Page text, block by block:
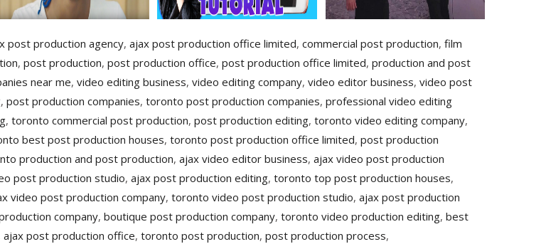
post production agency, ajax post production office limited, commercial post production, film
, post production, post production office, post production office limited, production and post
near me, video editing business, video editing company, video editor business, video post
, post production companies, toronto post production companies, professional video editing
, toronto commercial post production, post production editing, toronto video editing company,
best post production houses, toronto post production office limited, post production
production and post production, ajax video editor business, ajax video post production
post production studio, ajax post production editing, toronto top post production houses,
video post production company, toronto video post production studio, ajax post production
company, boutique post production company, toronto video production editing, best
ajax post production office, toronto post production, post production process,